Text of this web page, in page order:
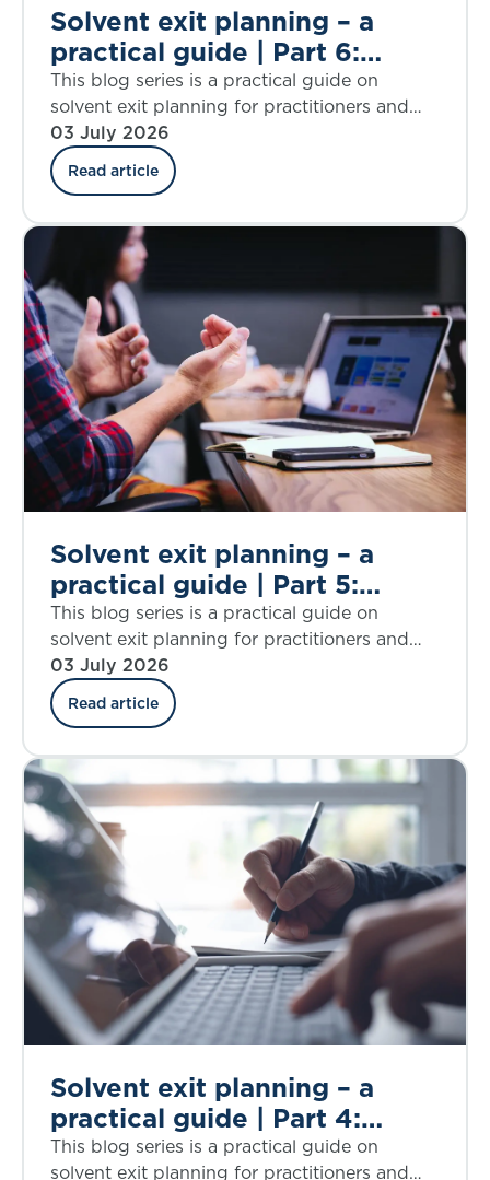
Solvent exit planning – a
practical guide | Part 6:
simplifying assumptions
This blog series is a practical guide on
solvent exit planning for practitioners and
those charged with governance. Part 6
explores assumptions that require
simplification.
03 July 2026
Read article
Solvent exit planning – a
practical guide | Part 5:
proportionality
considerations
This blog series is a practical guide on
solvent exit planning for practitioners and
those charged with governance. Part 5
explores proportionality.
03 July 2026
Read article
Solvent exit planning – a
practical guide | Part 4:
assumptions used in solvent
This blog series is a practical guide on
solvent exit planning for practitioners and